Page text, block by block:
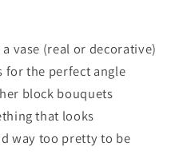
vase (real or decorative)
for the perfect angle
block bouquets
that looks
way too pretty to be